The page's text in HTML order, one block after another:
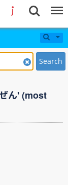
Search
ん' (most